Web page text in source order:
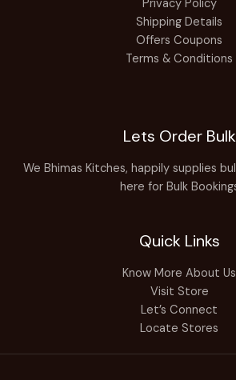
Privacy Policy
Shipping Details
Offers Coupons
Terms & Conditions
Lets Order Bulk
We Bhimas Kitches, happily supplies
here for Bulk
Quick Links
Know More About Us
Visit Store
Let’s Connect
Locate Stores